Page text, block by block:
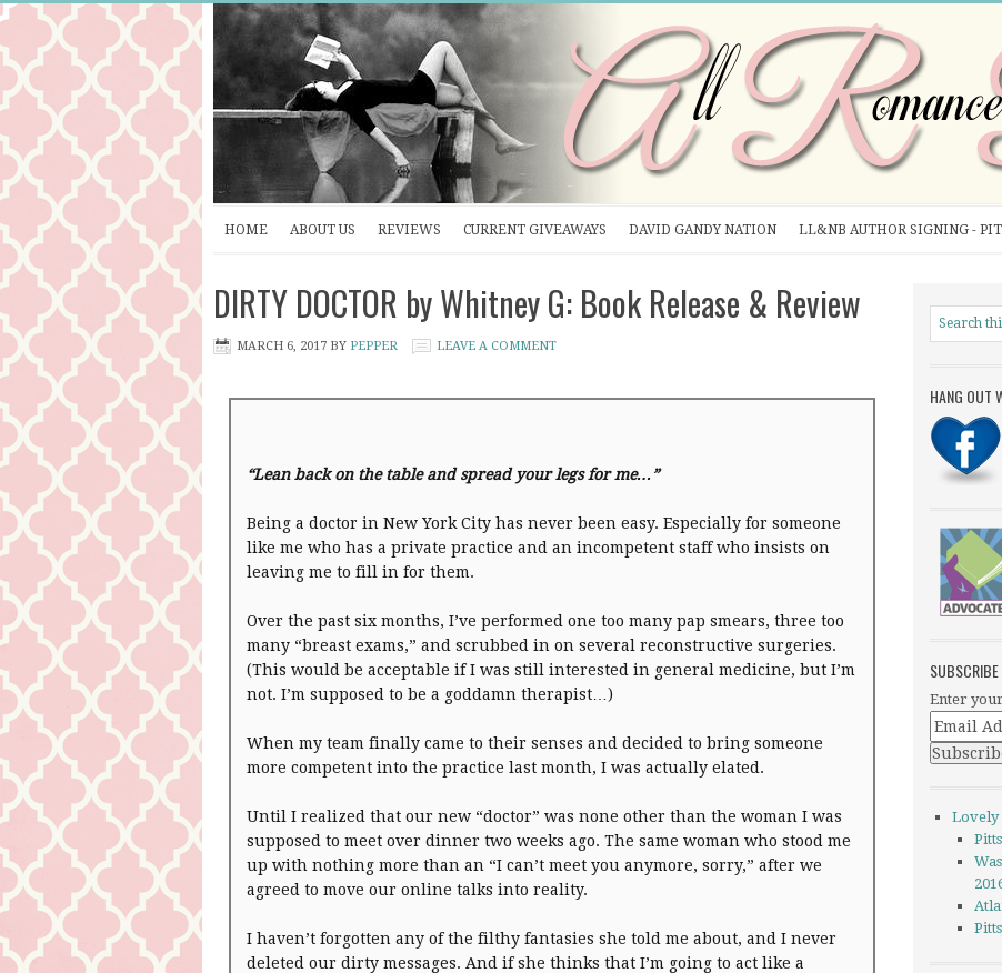
HOME ABOUT US REVIEWS CURRENT GIVEAWAYS DAVID GANDY NATION LL&NB AUTHOR SIGNING -
DIRTY DOCTOR by Whitney G: Book Release & Review
MARCH 6, 2017 BY PEPPER LEAVE A COMMENT
“Lean back on the table and spread your legs for me…”
Being a doctor in New York City has never been easy. Especially for someone
like me who has a private practice and an incompetent staff who insists on
leaving me to fill in for them.
Over the past six months, I’ve performed one too many pap smears, three too
many “breast exams,” and scrubbed in on several reconstructive surgeries.
(This would be acceptable if I was still interested in general medicine, but I’m
not. I’m supposed to be a goddamn therapist…)
When my team finally came to their senses and decided to bring someone
more competent into the practice last month, I was actually elated.
Until I realized that our new “doctor” was none other than the woman I was
supposed to meet over dinner two weeks ago. The same woman who stood me
up with nothing more than an “I can’t meet you anymore, sorry,” after we
agreed to move our online talks into reality.
I haven’t forgotten any of the filthy fantasies she told me about, and I never
deleted our dirty messages. And if she thinks that I’m going to act like a
HANG OUT
SUBSCRIBE
Enter
Lovely